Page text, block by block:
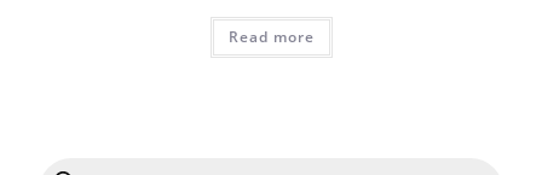
Read more